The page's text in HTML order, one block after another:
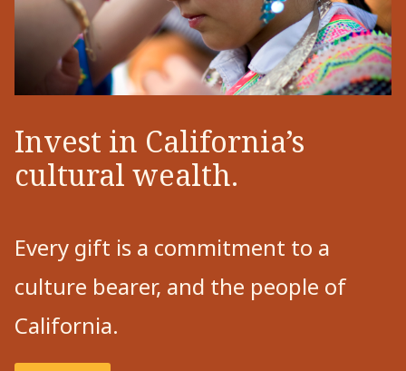
Invest in California’s
cultural wealth.
Every gift is a commitment to a
culture bearer, and the people of
California.